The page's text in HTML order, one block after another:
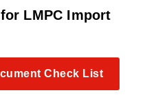
LMPC Import
Check List